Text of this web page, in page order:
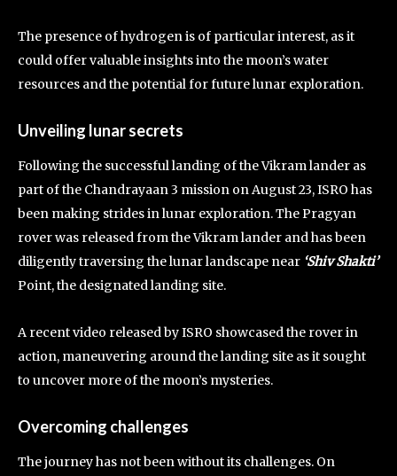
The presence of hydrogen is of particular interest, as it
could offer valuable insights into the moon’s water
resources and the potential for future lunar exploration.
Unveiling lunar secrets
Following the successful landing of the Vikram lander as
part of the Chandrayaan 3 mission on August 23, ISRO has
been making strides in lunar exploration. The Pragyan
rover was released from the Vikram lander and has been
diligently traversing the lunar landscape near ‘Shiv Shakti’
Point, the designated landing site.
A recent video released by ISRO showcased the rover in
action, maneuvering around the landing site as it sought
to uncover more of the moon’s mysteries.
Overcoming challenges
The journey has not been without its challenges. On